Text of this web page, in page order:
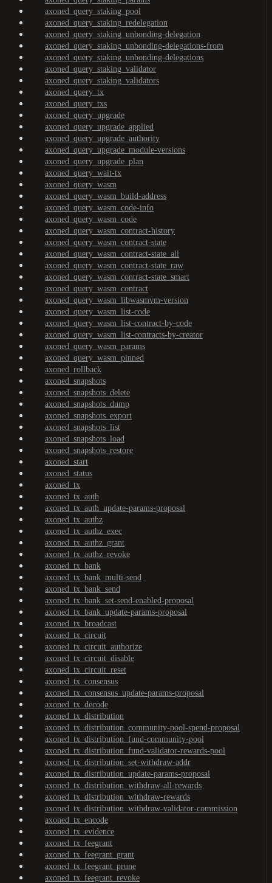
axoned_query_staking_pool
axoned_query_staking_redelegation
axoned_query_staking_unbonding-delegation
axoned_query_staking_unbonding-delegations-from
axoned_query_staking_unbonding-delegations
axoned_query_staking_validator
axoned_query_staking_validators
axoned_query_tx
axoned_query_txs
axoned_query_upgrade
axoned_query_upgrade_applied
axoned_query_upgrade_authority
axoned_query_upgrade_module-versions
axoned_query_upgrade_plan
axoned_query_wait-tx
axoned_query_wasm
axoned_query_wasm_build-address
axoned_query_wasm_code-info
axoned_query_wasm_code
axoned_query_wasm_contract-history
axoned_query_wasm_contract-state
axoned_query_wasm_contract-state_all
axoned_query_wasm_contract-state_raw
axoned_query_wasm_contract-state_smart
axoned_query_wasm_contract
axoned_query_wasm_libwasmvm-version
axoned_query_wasm_list-code
axoned_query_wasm_list-contract-by-code
axoned_query_wasm_list-contracts-by-creator
axoned_query_wasm_params
axoned_query_wasm_pinned
axoned_rollback
axoned_snapshots
axoned_snapshots_delete
axoned_snapshots_dump
axoned_snapshots_export
axoned_snapshots_list
axoned_snapshots_load
axoned_snapshots_restore
axoned_start
axoned_status
axoned_tx
axoned_tx_auth
axoned_tx_auth_update-params-proposal
axoned_tx_authz
axoned_tx_authz_exec
axoned_tx_authz_grant
axoned_tx_authz_revoke
axoned_tx_bank
axoned_tx_bank_multi-send
axoned_tx_bank_send
axoned_tx_bank_set-send-enabled-proposal
axoned_tx_bank_update-params-proposal
axoned_tx_broadcast
axoned_tx_circuit
axoned_tx_circuit_authorize
axoned_tx_circuit_disable
axoned_tx_circuit_reset
axoned_tx_consensus
axoned_tx_consensus_update-params-proposal
axoned_tx_decode
axoned_tx_distribution
axoned_tx_distribution_community-pool-spend-proposal
axoned_tx_distribution_fund-community-pool
axoned_tx_distribution_fund-validator-rewards-pool
axoned_tx_distribution_set-withdraw-addr
axoned_tx_distribution_update-params-proposal
axoned_tx_distribution_withdraw-all-rewards
axoned_tx_distribution_withdraw-rewards
axoned_tx_distribution_withdraw-validator-commission
axoned_tx_encode
axoned_tx_evidence
axoned_tx_feegrant
axoned_tx_feegrant_grant
axoned_tx_feegrant_prune
axoned_tx_feegrant_revoke